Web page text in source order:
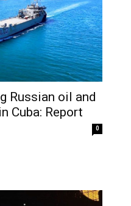
Russian oil and
Cuba: Report
0